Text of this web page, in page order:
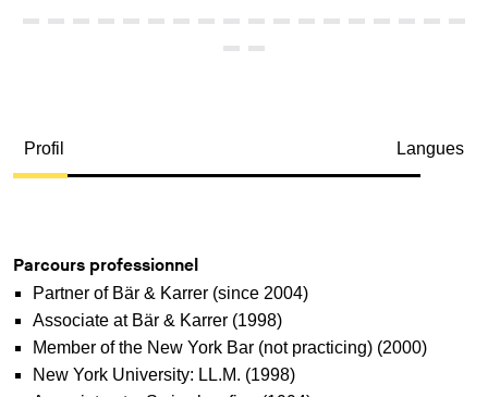
Profil Langues
Parcours professionnel
Partner of Bär & Karrer (since 2004)
Associate at Bär & Karrer (1998)
Member of the New York Bar (not practicing) (2000)
New York University: LL.M. (1998)